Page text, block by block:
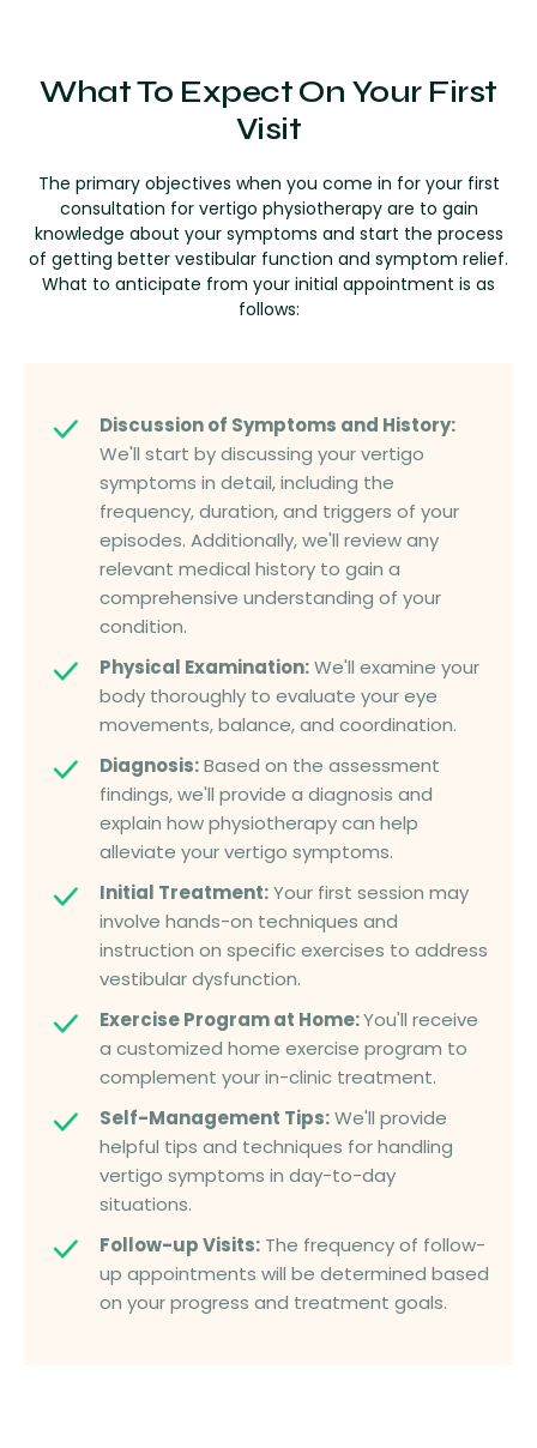
What To Expect On Your First
Visit
The primary objectives when you come in for your first
consultation for vertigo physiotherapy are to gain
knowledge about your symptoms and start the process
of getting better vestibular function and symptom relief.
What to anticipate from your initial appointment is as
follows:
Discussion of Symptoms and History:
We'll start by discussing your vertigo
symptoms in detail, including the
frequency, duration, and triggers of your
episodes. Additionally, we'll review any
relevant medical history to gain a
comprehensive understanding of your
condition.
Physical Examination:We'll examine your
body thoroughly to evaluate your eye
movements, balance, and coordination.
Diagnosis:Based on the assessment
findings, we'll provide a diagnosis and
explain how physiotherapy can help
alleviate your vertigo symptoms.
Initial Treatment:Your first session may
involve hands-on techniques and
instruction on specific exercises to address
vestibular dysfunction.
Exercise Program at Home:You'll receive
a customized home exercise program to
complement your in-clinic treatment.
Self-Management Tips:We'll provide
helpful tips and techniques for handling
vertigo symptoms in day-to-day
situations.
Follow-up Visits:The frequency of follow-
up appointments will be determined based
on your progress and treatment goals.